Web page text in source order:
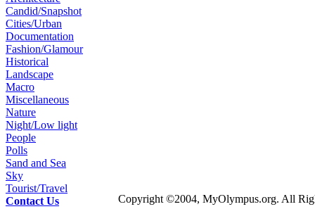
Candid/Snapshot
Cities/Urban
Documentation
Fashion/Glamour
Historical
Landscape
Macro
Miscellaneous
Nature
Night/Low light
People
Polls
Sand and Sea
Sky
Tourist/Travel
Contact Us
Copyright ©2004, MyOlympus.org. All